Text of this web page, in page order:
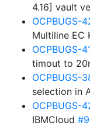
4.16] vault
OCPBUGS-
Multiline EC
OCPBUGS-
timout to
OCPBUGS-
selection in
OCPBUGS-
IBMCloud